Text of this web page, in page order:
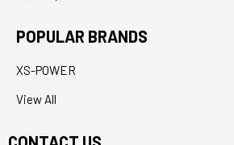
POPULAR BRANDS
XS-POWER
View All